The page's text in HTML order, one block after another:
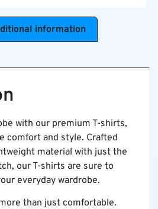
information
with our premium T-shirts,
comfort and style. Crafted
material with just the
our T-shirts are sure to
everyday wardrobe.
than just comfortable.